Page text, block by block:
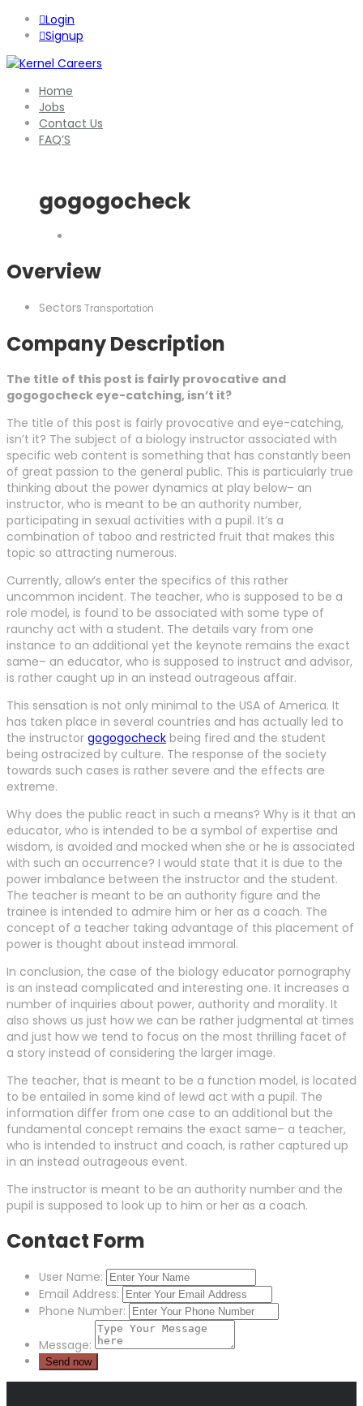
Login
Signup
Home
Jobs
Contact Us
FAQ’S
gogogocheck
Overview
Sectors Transportation
Company Description
The title of this post is fairly provocative and
gogogocheck eye-catching, isn’t it?
The title of this post is fairly provocative and eye-catching,
isn’t it? The subject of a biology instructor associated with
specific web content is something that has constantly been
of great passion to the general public. This is particularly true
thinking about the power dynamics at play below– an
instructor, who is meant to be an authority number,
participating in sexual activities with a pupil. It’s a
combination of taboo and restricted fruit that makes this
topic so attracting numerous.
Currently, allow’s enter the specifics of this rather
uncommon incident. The teacher, who is supposed to be a
role model, is found to be associated with some type of
raunchy act with a student. The details vary from one
instance to an additional yet the keynote remains the exact
same– an educator, who is supposed to instruct and advisor,
is rather caught up in an instead outrageous affair.
This sensation is not only minimal to the USA of America. It
has taken place in several countries and has actually led to
the instructor gogogocheck being fired and the student
being ostracized by culture. The response of the society
towards such cases is rather severe and the effects are
extreme.
Why does the public react in such a means? Why is it that an
educator, who is intended to be a symbol of expertise and
wisdom, is avoided and mocked when she or he is associated
with such an occurrence? I would state that it is due to the
power imbalance between the instructor and the student.
The teacher is meant to be an authority figure and the
trainee is intended to admire him or her as a coach. The
concept of a teacher taking advantage of this placement of
power is thought about instead immoral.
In conclusion, the case of the biology educator pornography
is an instead complicated and interesting one. It increases a
number of inquiries about power, authority and morality. It
also shows us just how we can be rather judgmental at times
and just how we tend to focus on the most thrilling facet of
a story instead of considering the larger image.
The teacher, that is meant to be a function model, is located
to be entailed in some kind of lewd act with a pupil. The
information differ from one case to an additional but the
fundamental concept remains the exact same– a teacher,
who is intended to instruct and coach, is rather captured up
in an instead outrageous event.
The instructor is meant to be an authority number and the
pupil is supposed to look up to him or her as a coach.
Contact Form
User Name:
Email Address:
Phone Number:
Message: